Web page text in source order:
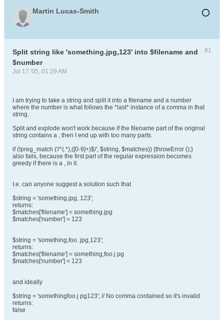
Martin Lucas-Smith
#1
Split string like 'something.jpg,123' into $filename and
$number
Jul 17 '05, 01:29 AM
I am trying to take a string and split it into a filename and a number
where the number is what follows the *last* instance of a comma in that
string.
Split and explode won't work because if the filename part of the original
string contains a , then I end up with too many parts.
if (!preg_match ('/^(.*),([0-9]+)$/', $string, $matches)) {throwError ();}
also fails, because the first part of the regular expression becomes
greedy if there is a , in it.
I.e. can anyone suggest a solution such that
$string = 'something.jpg, 123';
returns:
$matches['filename'] = something.jpg
$matches['number'] = 123
$string = 'something,foo. jpg,123';
returns:
$matches['filename'] = something,foo.j pg
$matches['number'] = 123
and ideally
$string = 'somethingfoo.j pg123'; // No comma contained so it's invalid
returns:
false